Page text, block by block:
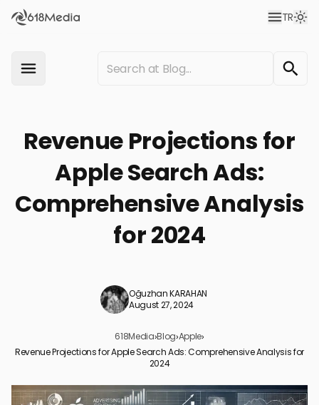
TR
Revenue Projections for
Apple Search Ads:
Comprehensive Analysis
for 2024
Oğuzhan KARAHAN
August 27, 2024
618Media›Blog›Apple›
Revenue Projections for Apple Search Ads: Comprehensive Analysis for
2024